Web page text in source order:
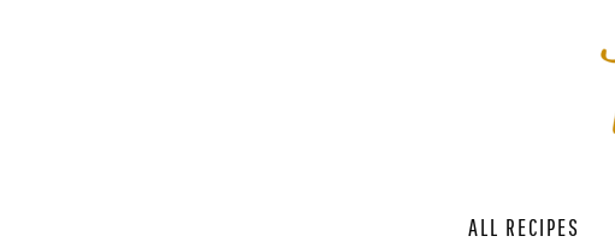
ALL RECIPES